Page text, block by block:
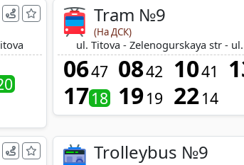
Tram №9
(На ДСК)
ul. Titova - Zelenogurskaya str -
0647 0842 1041
1718 1919 2214
Trolleybus №9